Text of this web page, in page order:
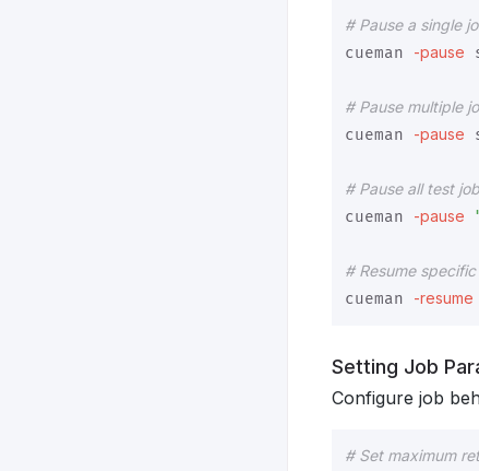
# Pause a single
cueman -pause
# Pause multiple
cueman -pause
# Pause all test
cueman -pause
# Resume
cueman -resume
Setting Job
Configure job
# Set maximum